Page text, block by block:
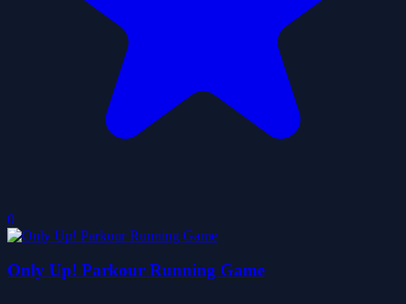
0
Only Up! Parkour Running Game